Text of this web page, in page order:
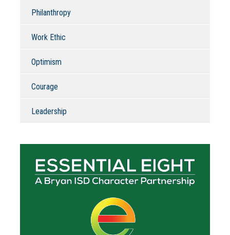
Philanthropy
Work Ethic
Optimism
Courage
Leadership